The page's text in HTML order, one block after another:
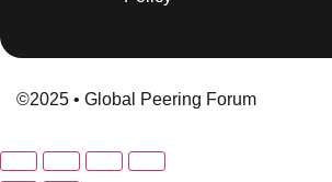
©2025 • Global Peering Forum